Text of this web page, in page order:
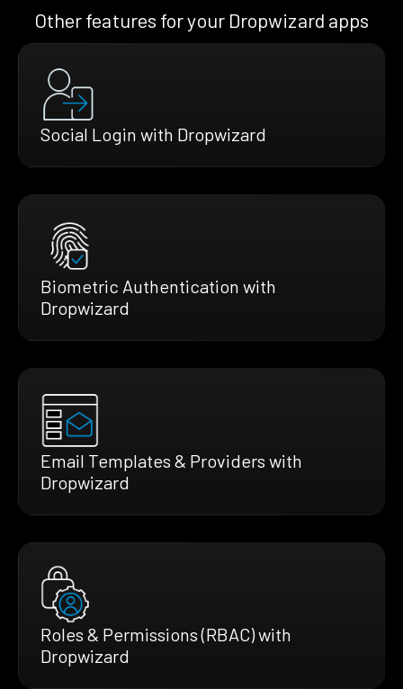
Other features for your Dropwizard apps
Social Login with Dropwizard
Biometric Authentication with
Dropwizard
Email Templates & Providers with
Dropwizard
Roles & Permissions (RBAC) with
Dropwizard